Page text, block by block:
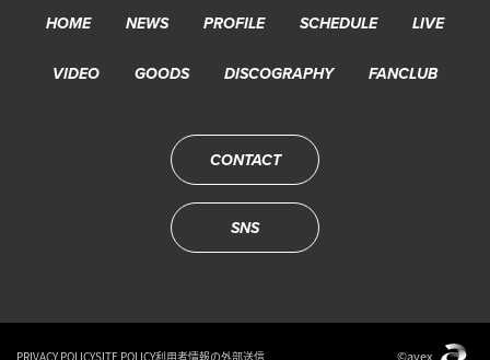
HOME NEWS PROFILE SCHEDULE LIVE
VIDEO GOODS DISCOGRAPHY FANCLUB
CONTACT
SNS
PRIVACY POLICYSITE POLICY利用者情報の外部送信 ©avex